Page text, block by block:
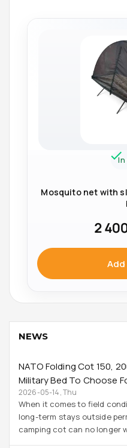
Mosquito net with
2
NEWS
NATO Folding Cot 150,
Military Bed To Choose
2026-05-14, Thu
When it comes to field
long-term stays outside
camping cot can no longer